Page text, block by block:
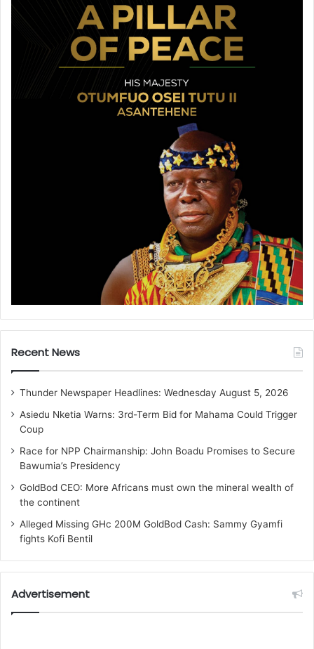
Recent News
Thunder Newspaper Headlines: Wednesday August 5, 2026
Asiedu Nketia Warns: 3rd-Term Bid for Mahama Could Trigger
Coup
Race for NPP Chairmanship: John Boadu Promises to Secure
Bawumia’s Presidency
GoldBod CEO: More Africans must own the mineral wealth of
the continent
Alleged Missing GHc 200M GoldBod Cash: Sammy Gyamfi
fights Kofi Bentil
Advertisement